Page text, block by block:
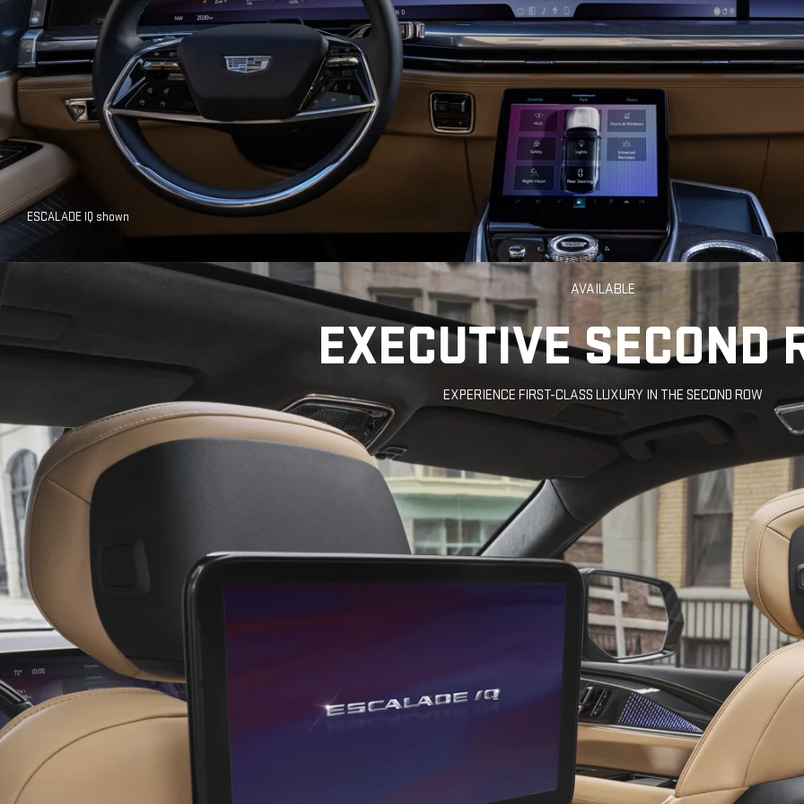
ESCALADE IQ shown
AVAILABLE
EXECUTIVE SECOND
EXPERIENCE FIRST-CLASS LUXURY IN THE SECOND ROW